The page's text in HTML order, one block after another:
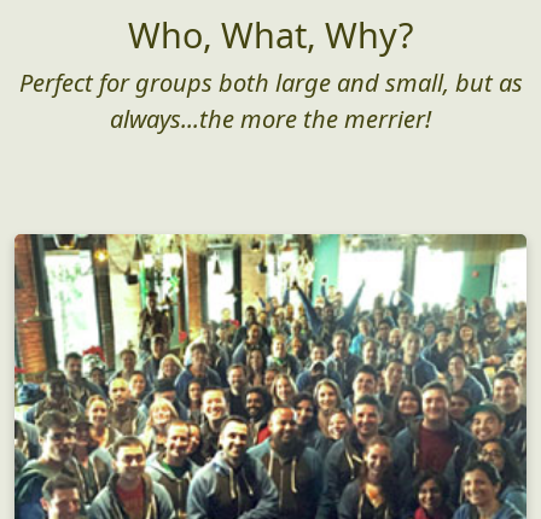
Who, What, Why?
Perfect for groups both large and small, but as
always...the more the merrier!